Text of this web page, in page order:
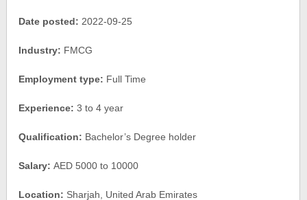
Date posted: 2022-09-25
Industry: FMCG
Employment type: Full Time
Experience:3 to 4 year
Qualification: Bachelor’s Degree holder
Salary:AED 5000 to 10000
Location: Sharjah, United Arab Emirates